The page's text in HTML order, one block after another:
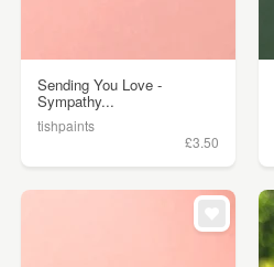
Sending You Love -
Sympathy...
tishpaints
£3.50